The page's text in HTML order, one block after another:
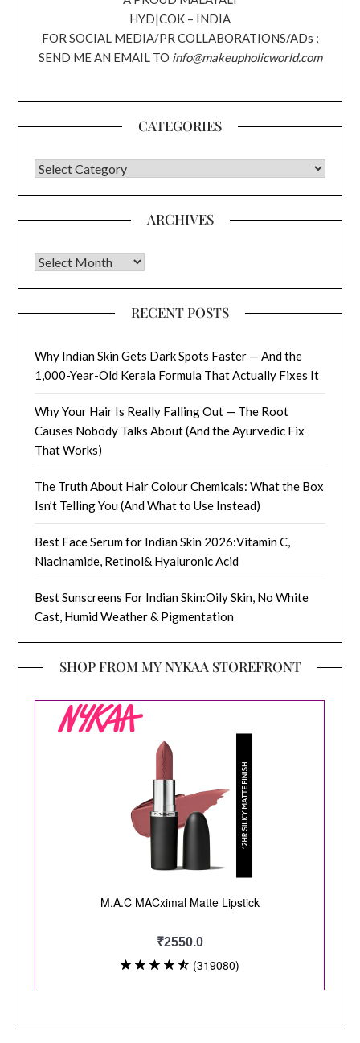
HYD|COK – INDIA
FOR SOCIAL MEDIA/PR COLLABORATIONS/ADs ;
SEND ME AN EMAIL TO info@makeupholicworld.com
CATEGORIES
CATEGORIES
ARCHIVES
Archives
RECENT POSTS
Why Indian Skin Gets Dark Spots Faster — And the
1,000-Year-Old Kerala Formula That Actually Fixes It
Why Your Hair Is Really Falling Out — The Root
Causes Nobody Talks About (And the Ayurvedic Fix
That Works)
The Truth About Hair Colour Chemicals: What the Box
Isn’t Telling You (And What to Use Instead)
Best Face Serum for Indian Skin 2026:Vitamin C,
Niacinamide, Retinol& Hyaluronic Acid
Best Sunscreens For Indian Skin:Oily Skin, No White
Cast, Humid Weather & Pigmentation
SHOP FROM MY NYKAA STOREFRONT